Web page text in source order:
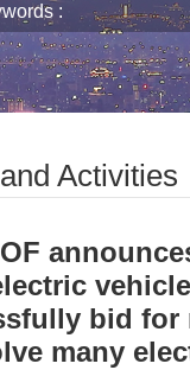
Activities
bid for
many